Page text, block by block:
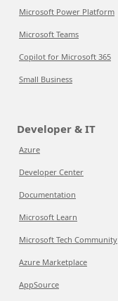
Microsoft Power Platform
Microsoft Teams
Copilot for Microsoft 365
Small Business
Developer & IT
Azure
Developer Center
Documentation
Microsoft Learn
Microsoft Tech Community
Azure Marketplace
AppSource